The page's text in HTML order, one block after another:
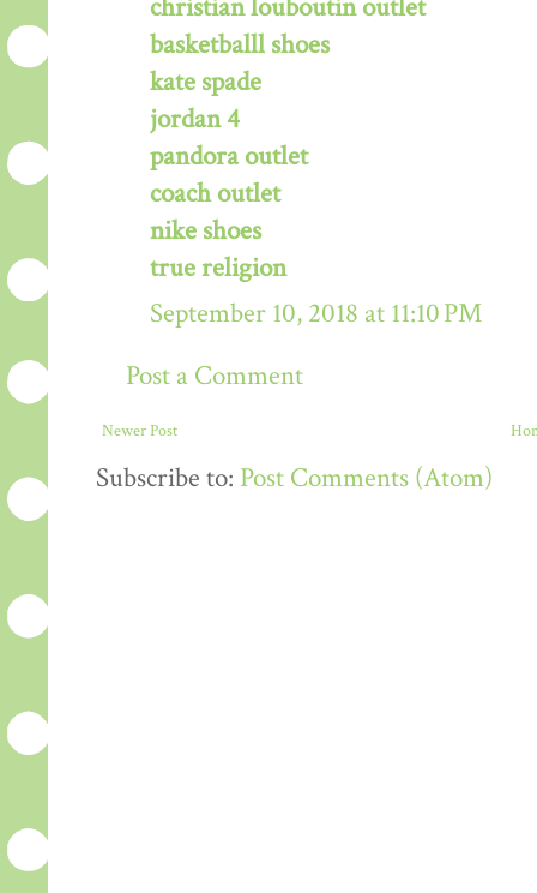
christian louboutin outlet
basketballl shoes
kate spade
jordan 4
pandora outlet
coach outlet
nike shoes
true religion
September 10, 2018 at 11:10 PM
Post a Comment
Newer Post
Subscribe to: Post Comments (Atom)